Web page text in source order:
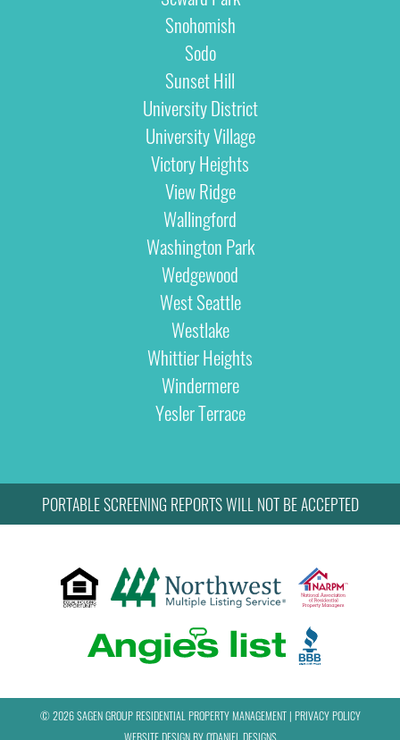
Snohomish
Sodo
Sunset Hill
University District
University Village
Victory Heights
View Ridge
Wallingford
Washington Park
Wedgewood
West Seattle
Westlake
Whittier Heights
Windermere
Yesler Terrace
PORTABLE SCREENING REPORTS WILL NOT BE ACCEPTED
© 2026 SAGEN GROUP RESIDENTIAL PROPERTY MANAGEMENT | PRIVACY POLICY
WEBSITE DESIGN BYO'DANIEL DESIGNS